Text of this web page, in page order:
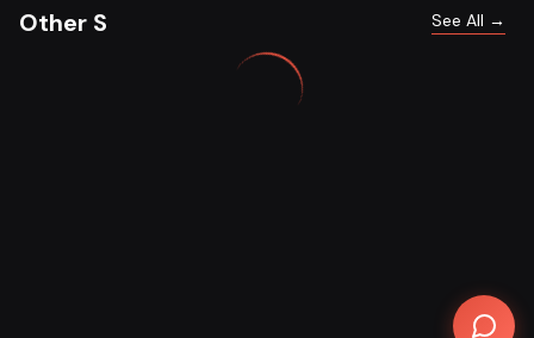
Other S See All